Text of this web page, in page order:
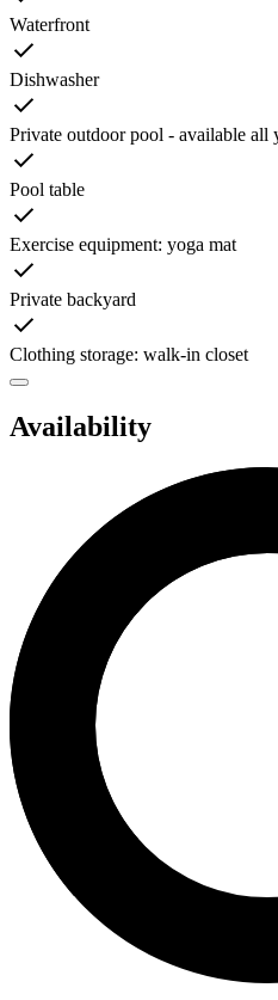
Waterfront
Dishwasher
Private outdoor pool - available all
Pool table
Exercise equipment: yoga mat
Private backyard
Clothing storage: walk-in closet
Availability